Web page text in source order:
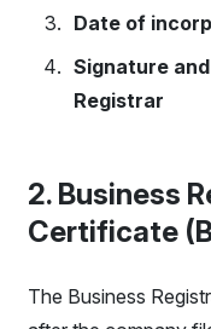
Date of
Signature
Registrar
2. Business
Certificate
The Business